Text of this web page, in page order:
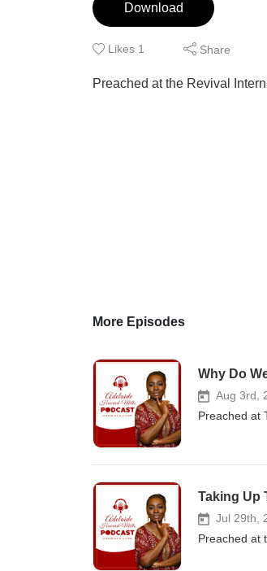
Download
Likes 1 Share
Preached at the Revival
More Episodes
Why Do
Aug 3rd,
Preached at
Taking Up
Jul 29th,
Preached at